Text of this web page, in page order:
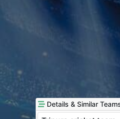
Details & Similar